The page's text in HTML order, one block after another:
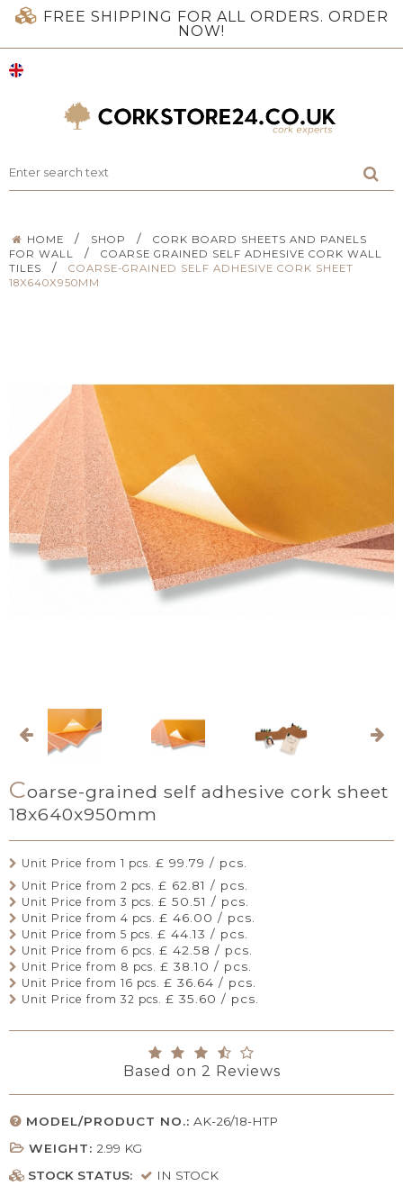
FREE SHIPPING FOR ALL ORDERS. ORDER
NOW!
HOME / SHOP /
CORK BOARD SHEETS AND PANELS
FOR WALL
/
COARSE GRAINED SELF ADHESIVE CORK WALL
TILES
/
COARSE-GRAINED SELF ADHESIVE CORK SHEET
18X640X950MM
Coarse-grained self adhesive cork sheet
18x640x950mm
Unit Price from 1 pcs. £ 99.79 / pcs.
Unit Price from 2 pcs. £ 62.81 / pcs.
Unit Price from 3 pcs. £ 50.51 / pcs.
Unit Price from 4 pcs. £ 46.00 / pcs.
Unit Price from 5 pcs. £ 44.13 / pcs.
Unit Price from 6 pcs. £ 42.58 / pcs.
Unit Price from 8 pcs. £ 38.10 / pcs.
Unit Price from 16 pcs. £ 36.64 / pcs.
Unit Price from 32 pcs. £ 35.60 / pcs.
Based on 2 Reviews
MODEL/PRODUCT NO.: AK-26/18-HTP
WEIGHT: 2.99 KG
STOCK STATUS:
IN STOCK